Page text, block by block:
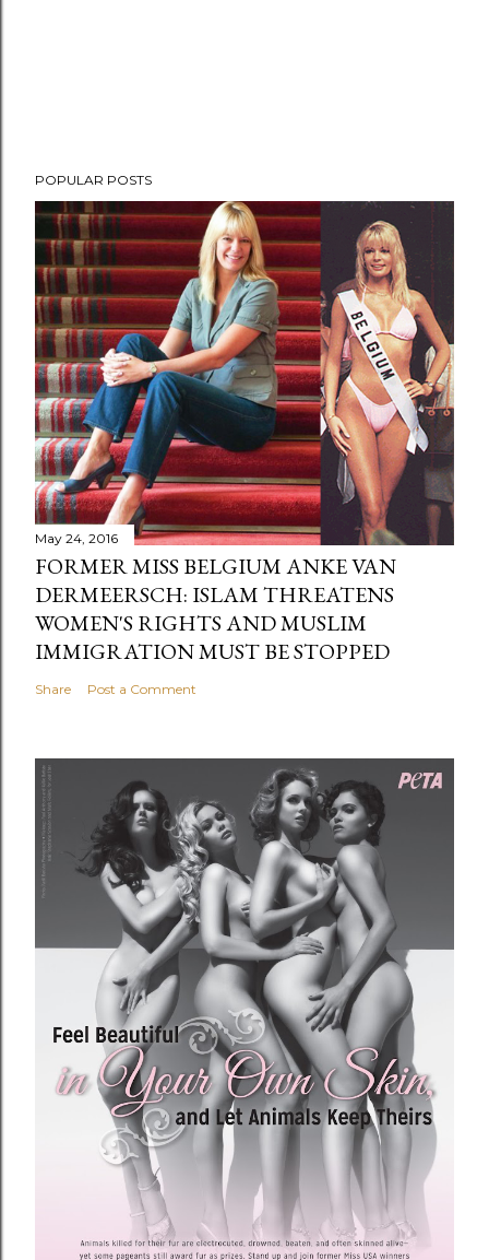
POPULAR POSTS
May 24, 2016
FORMER MISS BELGIUM ANKE VAN
DERMEERSCH: ISLAM THREATENS
WOMEN'S RIGHTS AND MUSLIM
IMMIGRATION MUST BE STOPPED
Share Post a Comment